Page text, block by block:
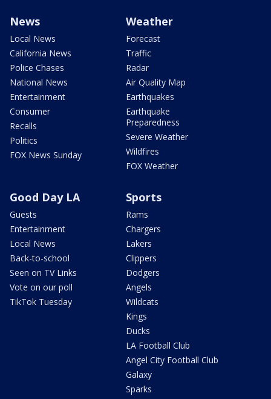
News
Local News
California News
Police Chases
National News
Entertainment
Consumer
Recalls
Politics
FOX News Sunday
Weather
Forecast
Traffic
Radar
Air Quality Map
Earthquakes
Earthquake
Preparedness
Severe Weather
Wildfires
FOX Weather
Good Day LA
Guests
Entertainment
Local News
Back-to-school
Seen on TV Links
Vote on our poll
TikTok Tuesday
Sports
Rams
Chargers
Lakers
Clippers
Dodgers
Angels
Wildcats
Kings
Ducks
LA Football Club
Angel City Football Club
Galaxy
Sparks